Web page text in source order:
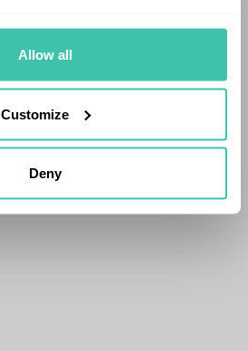
Allow all
Customize
Deny